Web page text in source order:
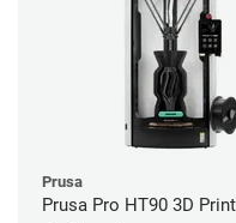
Prusa
Prusa Pro HT90 3D